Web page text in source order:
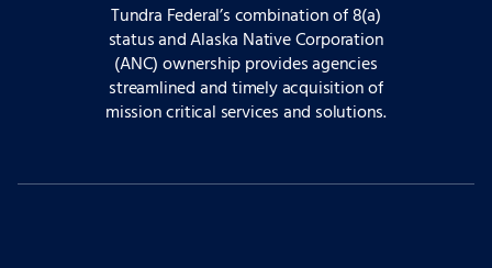
Tundra Federal’s combination of 8(a)
status and Alaska Native Corporation
(ANC) ownership provides agencies
streamlined and timely acquisition of
mission critical services and solutions.